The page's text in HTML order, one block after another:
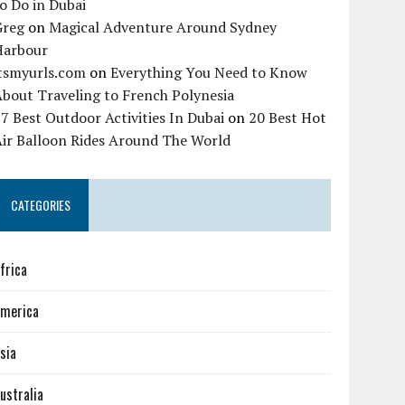
Do in Dubai
onMagical Adventure Around Sydney
onEverything You Need to Know
Traveling to French Polynesia
Best Outdoor Activities In Dubai on 20 Best Hot
Balloon Rides Around The World
CATEGORIES